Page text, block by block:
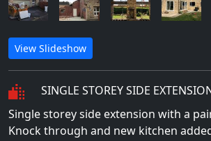
View Slideshow
SINGLE STOREY SIDE
Single storey side extension with a
Knock through and new kitchen